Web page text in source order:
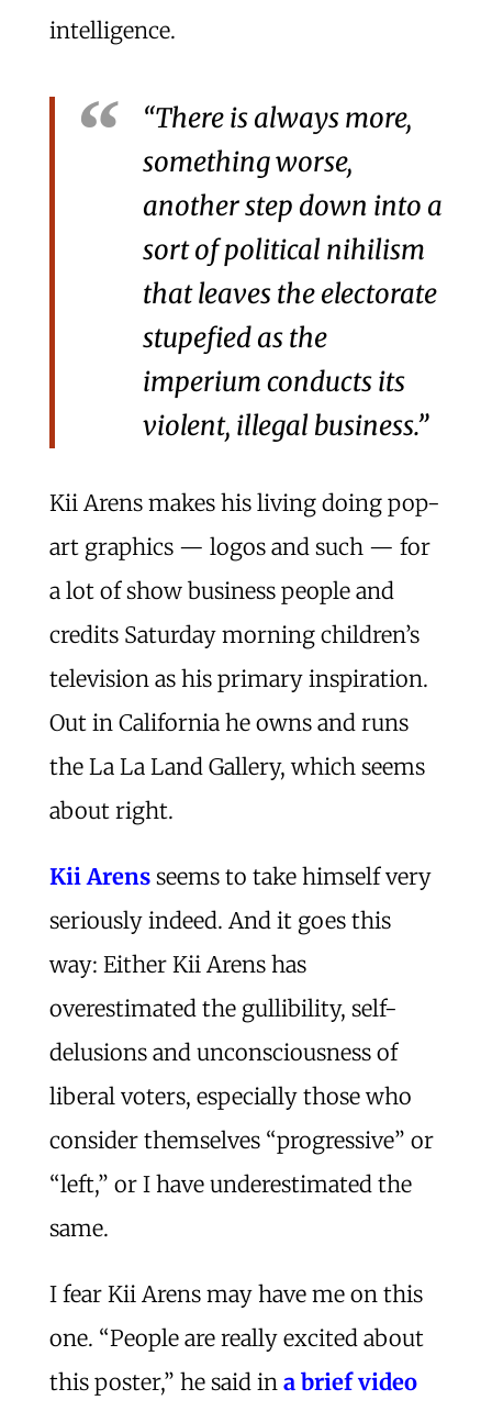
intelligence.
“There is always more,
something worse,
another step down into a
sort of political nihilism
that leaves the electorate
stupefied as the
imperium conducts its
violent, illegal business.”
Kii Arens makes his living doing pop-
art graphics — logos and such — for
a lot of show business people and
credits Saturday morning children’s
television as his primary inspiration.
Out in California he owns and runs
the La La Land Gallery, which seems
about right.
Kii Arensseems to take himself very
seriously indeed. And it goes this
way: Either Kii Arens has
overestimated the gullibility, self-
delusions and unconsciousness of
liberal voters, especially those who
consider themselves “progressive” or
“left,” or I have underestimated the
same.
I fear Kii Arens may have me on this
one. “People are really excited about
this poster,” he said in a brief video